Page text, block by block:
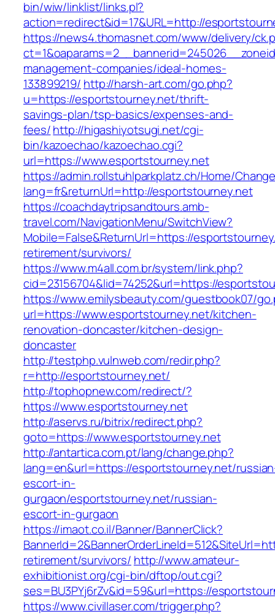
bin/wiw/linklist/links.pl?
action=redirect&id=17&URL=http://
https://news4.thomasnet.com/www/delivery/
management-companies/ideal-homes-
133899219/ http://harsh-art.com/go.php?
u=https://esportstourney.net/thrift-
savings-plan/tsp-basics/expenses-and-
fees/http://higashiyotsugi.net/cgi-
bin/kazoechao/kazoechao.cgi?
url=https://www.esportstourney.net
https://admin.rollstuhlparkplatz.ch/Home/
lang=fr&returnUrl=http://esportstourney.net
https://coachdaytripsandtours.amb-
travel.com/NavigationMenu/SwitchView?
Mobile=False&ReturnUrl=https://
retirement/survivors/
https://www.m4all.com.br/system/link.php?
cid=23156704&lid=74252&url=https://
https://www.emilysbeauty.com/guestbook07/
url=https://www.esportstourney.net/kitchen-
renovation-doncaster/kitchen-design-
doncaster
http://testphp.vulnweb.com/redir.php?
r=http://esportstourney.net/
http://tophopnew.com/redirect/?
https://www.esportstourney.net
http://aservs.ru/bitrix/redirect.php?
goto=https://www.esportstourney.net
http://antartica.com.pt/lang/change.php?
lang=en&url=https://esportstourney.net/
escort-in-
gurgaon/esportstourney.net/russian-
escort-in-gurgaon
https://imaot.co.il/Banner/BannerClick?
retirement/survivors/ http://www.amateur-
exhibitionist.org/cgi-bin/dftop/out.cgi?
ses=BU3PYj6rZv&id=59&url=https://
https://www.civillaser.com/trigger.php?